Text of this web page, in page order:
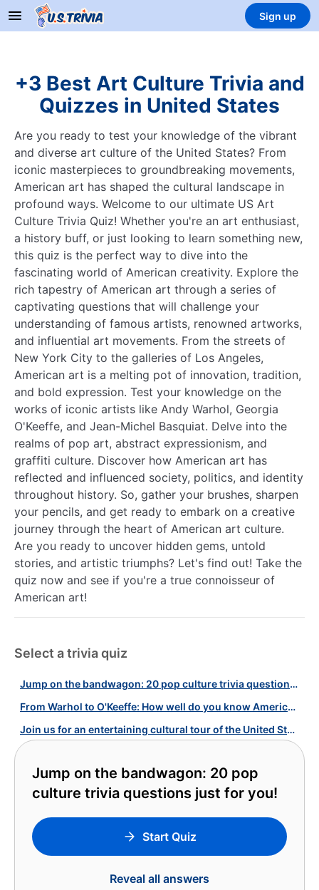
Sign up
+3 Best Art Culture Trivia and
Quizzes in United States
Are you ready to test your knowledge of the vibrant
and diverse art culture of the United States? From
iconic masterpieces to groundbreaking movements,
American art has shaped the cultural landscape in
profound ways. Welcome to our ultimate US Art
Culture Trivia Quiz! Whether you're an art enthusiast,
a history buff, or just looking to learn something new,
this quiz is the perfect way to dive into the
fascinating world of American creativity. Explore the
rich tapestry of American art through a series of
captivating questions that will challenge your
understanding of famous artists, renowned artworks,
and influential art movements. From the streets of
New York City to the galleries of Los Angeles,
American art is a melting pot of innovation, tradition,
and bold expression. Test your knowledge on the
works of iconic artists like Andy Warhol, Georgia
O'Keeffe, and Jean-Michel Basquiat. Delve into the
realms of pop art, abstract expressionism, and
graffiti culture. Discover how American art has
reflected and influenced society, politics, and identity
throughout history. So, gather your brushes, sharpen
your pencils, and get ready to embark on a creative
journey through the heart of American art culture.
Are you ready to uncover hidden gems, untold
stories, and artistic triumphs? Let's find out! Take the
quiz now and see if you're a true connoisseur of
American art!
Select a trivia quiz
Jump on the bandwagon: 20 pop culture trivia questions just for you!
From Warhol to O'Keeffe: How well do you know American Artists?
Join us for an entertaining cultural tour of the United States!
Jump on the bandwagon: 20 pop
culture trivia questions just for you!
Start Quiz
Reveal all answers